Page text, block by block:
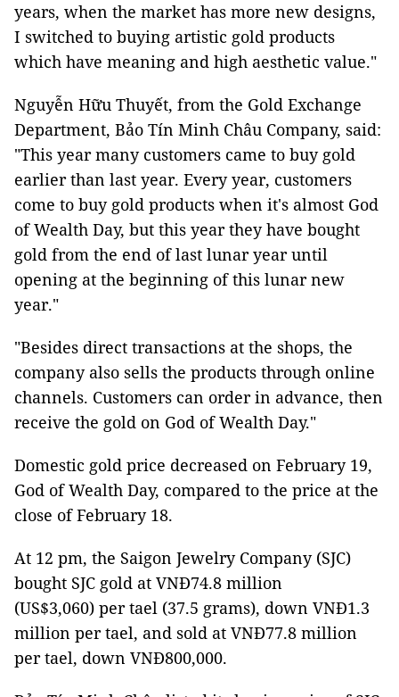
years, when the market has more new designs,
I switched to buying artistic gold products
which have meaning and high aesthetic value."
Nguyễn Hữu Thuyết, from the Gold Exchange
Department, Bảo Tín Minh Châu Company, said:
"This year many customers came to buy gold
earlier than last year. Every year, customers
come to buy gold products when it's almost God
of Wealth Day, but this year they have bought
gold from the end of last lunar year until
opening at the beginning of this lunar new
year."
"Besides direct transactions at the shops, the
company also sells the products through online
channels. Customers can order in advance, then
receive the gold on God of Wealth Day."
Domestic gold price decreased on February 19,
God of Wealth Day, compared to the price at the
close of February 18.
At 12 pm, the Saigon Jewelry Company (SJC)
bought SJC gold at VNĐ74.8 million
(US$3,060) per tael (37.5 grams), down VNĐ1.3
million per tael, and sold at VNĐ77.8 million
per tael, down VNĐ800,000.